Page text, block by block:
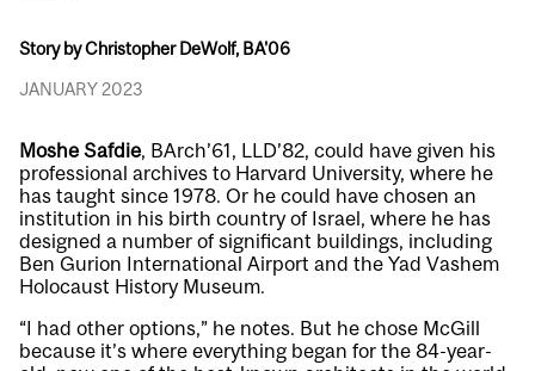
Story by Christopher DeWolf, BA'06
JANUARY 2023
Moshe Safdie, BArch’61, LLD’82, could have given his
professional archives to Harvard University, where he
has taught since 1978. Or he could have chosen an
institution in his birth country of Israel, where he has
designed a number of significant buildings, including
Ben Gurion International Airport and the Yad Vashem
Holocaust History Museum.
“I had other options,” he notes. But he chose McGill
because it’s where everything began for the 84-year-